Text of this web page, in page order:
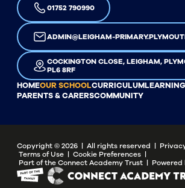
01752 790990
ADMIN@LEIGHAM-
COCKINGTON CLOSE, LEIGHAM,
PL6 8RF
HOMEOUR SCHOOLCURRICULUMLEARNING
PARENTS & CARERSCOMMUNITY
Copyright ©2026 | All rights reserved |
Terms of Use | Cookie Preferences |
Part of the Connect Academy Trust | Powered